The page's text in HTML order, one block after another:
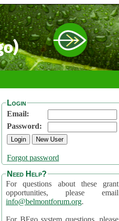
Login
Email:
Password:
Forgot password
Need Help?
For questions about these grant
opportunities, please email
info@belmontforum.org.
For BFgo system questions, please